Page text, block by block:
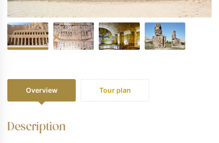
Overview Tour plan
Description